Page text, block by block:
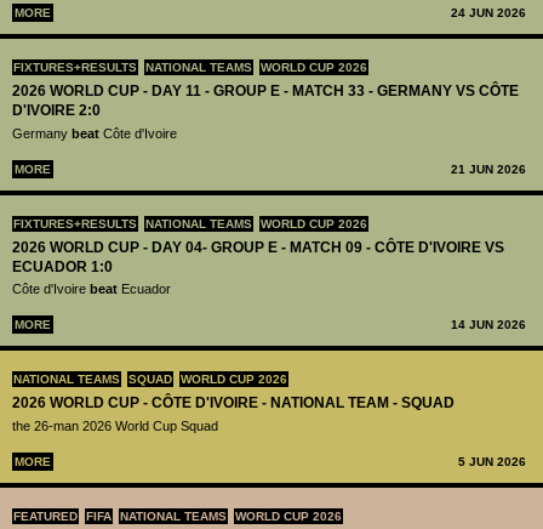
MORE 24 JUN 2026
FIXTURES+RESULTS NATIONAL TEAMS WORLD CUP 2026
2026 WORLD CUP - DAY 11 - GROUP E - MATCH 33 - GERMANY VS CÔTE
D'IVOIRE 2:0
Germany beat Côte d'Ivoire
MORE 21 JUN 2026
FIXTURES+RESULTS NATIONAL TEAMS WORLD CUP 2026
2026 WORLD CUP - DAY 04- GROUP E - MATCH 09 - CÔTE D'IVOIRE VS
ECUADOR 1:0
Côte d'Ivoire beat Ecuador
MORE 14 JUN 2026
NATIONAL TEAMS SQUAD WORLD CUP 2026
2026 WORLD CUP - CÔTE D'IVOIRE - NATIONAL TEAM - SQUAD
the 26-man 2026 World Cup Squad
MORE 5 JUN 2026
FEATURED FIFA NATIONAL TEAMS WORLD CUP 2026